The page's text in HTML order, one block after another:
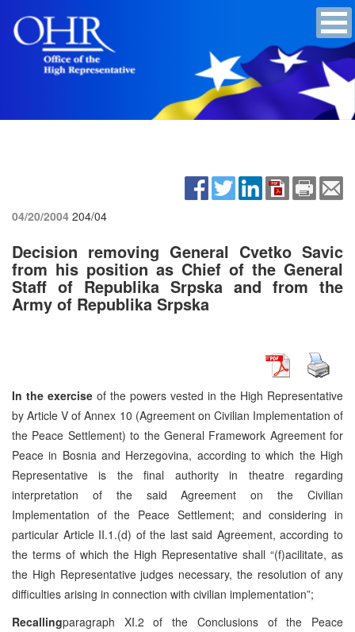
04/20/2004 204/04
Decision removing General Cvetko Savic
from his position as Chief of the General
Staff of Republika Srpska and from the
Army of Republika Srpska
In the exercise of the powers vested in the High Representative
by Article V of Annex 10 (Agreement on Civilian Implementation of
the Peace Settlement) to the General Framework Agreement for
Peace in Bosnia and Herzegovina, according to which the High
Representative is the final authority in theatre regarding
interpretation of the said Agreement on the Civilian
Implementation of the Peace Settlement; and considering in
particular Article II.1.(d) of the last said Agreement, according to
the terms of which the High Representative shall “(f)acilitate, as
the High Representative judges necessary, the resolution of any
difficulties arising in connection with civilian implementation”;
Recallingparagraph XI.2 of the Conclusions of the Peace